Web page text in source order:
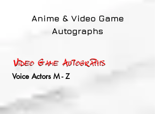
Anime & Video Game
Autographs
Voice Actors M - Z